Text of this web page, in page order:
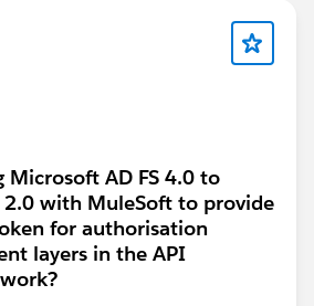
Microsoft AD FS 4.0 to
with MuleSoft to provide
for authorisation
layers in the API